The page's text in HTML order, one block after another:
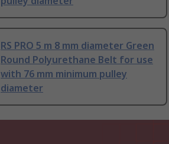
RS PRO 5 m 8 mm diameter Green
Round Polyurethane Belt for use
with 76 mm minimum pulley
diameter